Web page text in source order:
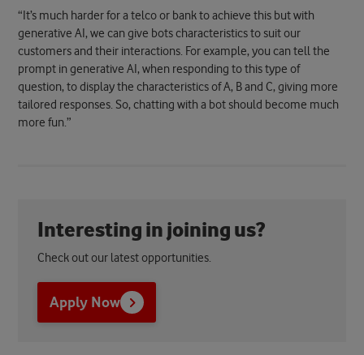
“It’s much harder for a telco or bank to achieve this but with
generative AI, we can give bots characteristics to suit our
customers and their interactions. For example, you can tell the
prompt in generative AI, when responding to this type of
question, to display the characteristics of A, B and C, giving more
tailored responses. So, chatting with a bot should become much
more fun.”
Interesting in joining us?
Check out our latest opportunities.
Apply Now